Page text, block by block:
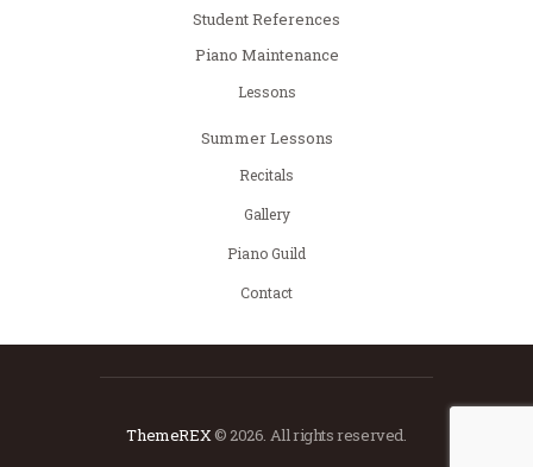
Student References
Piano Maintenance
Lessons
Summer Lessons
Recitals
Gallery
Piano Guild
Contact
ThemeREX© 2026. All rights reserved.